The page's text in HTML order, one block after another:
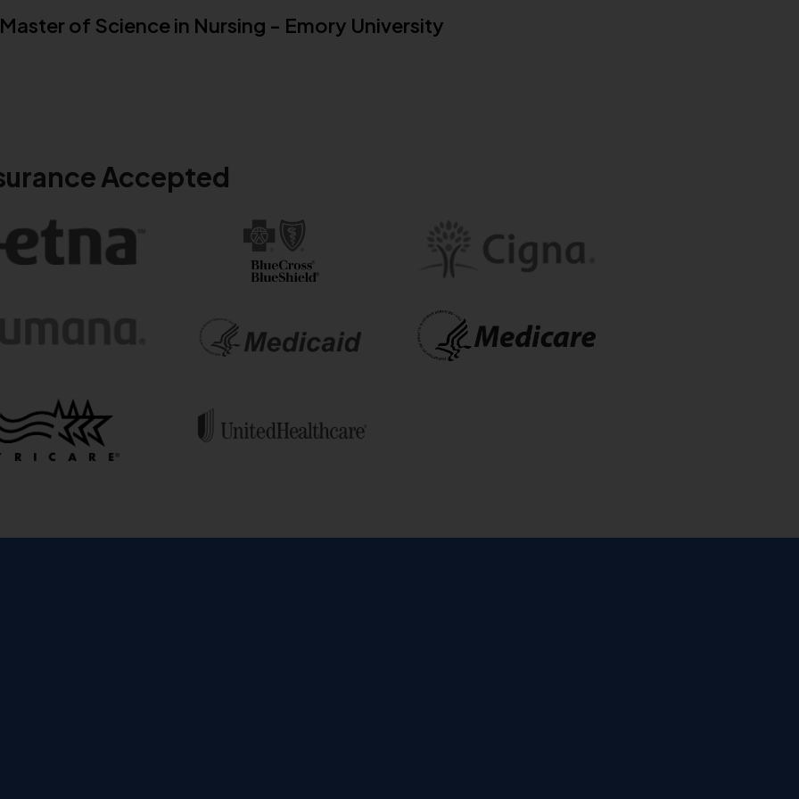
Master of Science in Nursing - Emory University
Accepted